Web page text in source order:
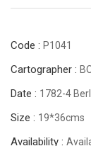
Code : P1041
Cartographer :
Date : 1782-4
Size : 19*36cms
Availability :